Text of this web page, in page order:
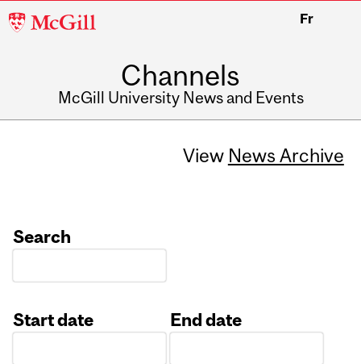
McGill
Fr
Channels
McGill University News and Events
View News Archive
Search
Start date
End date